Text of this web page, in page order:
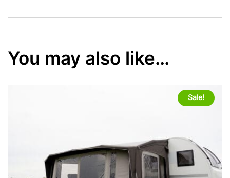
You may also like…
Sale!